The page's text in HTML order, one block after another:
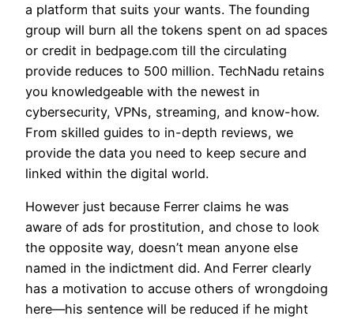
a platform that suits your wants. The founding
group will burn all the tokens spent on ad spaces
or credit in bedpage.com till the circulating
provide reduces to 500 million. TechNadu retains
you knowledgeable with the newest in
cybersecurity, VPNs, streaming, and know-how.
From skilled guides to in-depth reviews, we
provide the data you need to keep secure and
linked within the digital world.
However just because Ferrer claims he was
aware of ads for prostitution, and chose to look
the opposite way, doesn’t mean anyone else
named in the indictment did. And Ferrer clearly
has a motivation to accuse others of wrongdoing
here—his sentence will be reduced if he might